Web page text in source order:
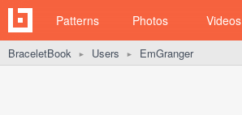
Patterns Photos Videos
BraceletBook ► Users ► EmGranger